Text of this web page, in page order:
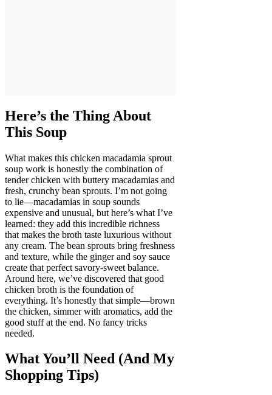
Here’s the Thing About
This Soup
What makes this chicken macadamia sprout
soup work is honestly the combination of
tender chicken with buttery macadamias and
fresh, crunchy bean sprouts. I’m not going
to lie—macadamias in soup sounds
expensive and unusual, but here’s what I’ve
learned: they add this incredible richness
that makes the broth taste luxurious without
any cream. The bean sprouts bring freshness
and texture, while the ginger and soy sauce
create that perfect savory-sweet balance.
Around here, we’ve discovered that good
chicken broth is the foundation of
everything. It’s honestly that simple—brown
the chicken, simmer with aromatics, add the
good stuff at the end. No fancy tricks
needed.
What You’ll Need (And My
Shopping Tips)